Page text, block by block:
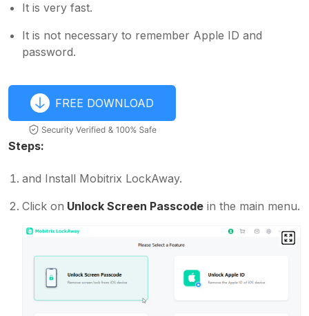
It is very fast.
It is not necessary to remember Apple ID and
password.
FREE DOWNLOAD
Steps:
and Install Mobitrix LockAway.
Click on Unlock Screen Passcode in the main menu.